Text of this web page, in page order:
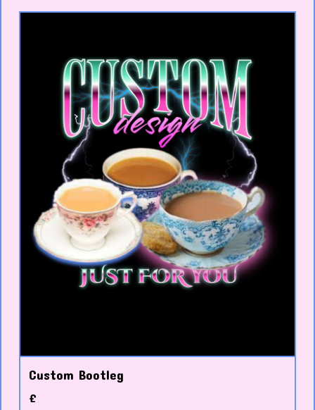
Custom Bootleg
£